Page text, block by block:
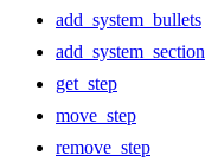
add_system_bullets
add_system_section
get_step
move_step
remove_step